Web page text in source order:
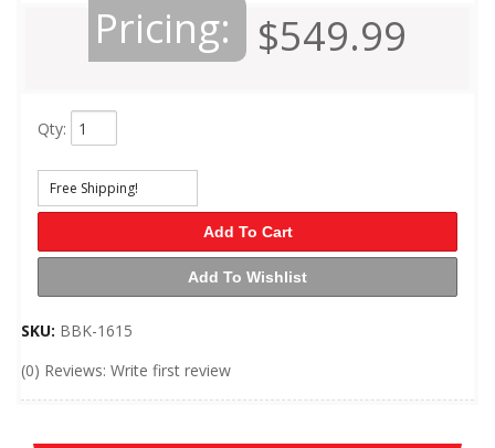
Pricing: $549.99
Qty:
Free Shipping!
Add To Cart
Add To Wishlist
SKU: BBK-1615
(0) Reviews: Write first review